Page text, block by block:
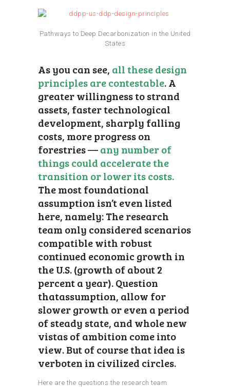
Pathways to Deep Decarbonization in the United
States
As you can see, all these design
principles are contestable. A
greater willingness to strand
assets, faster technological
development, sharply falling
costs, more progress on
forestries —any number of
things could accelerate the
transition or lower its costs.
The most foundational
assumption isn’t even listed
here, namely: The research
team only considered scenarios
compatible with robust
continued economic growth in
the U.S. (growth of about 2
percent a year). Question
thatassumption, allow for
slower growth or even a period
of steady state, and whole new
vistas of ambition come into
view. But of course that idea is
verboten in civilized circles.
Here are the questions the research team